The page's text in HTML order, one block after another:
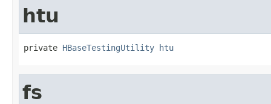
htu
private HBaseTestingUtility htu
fs